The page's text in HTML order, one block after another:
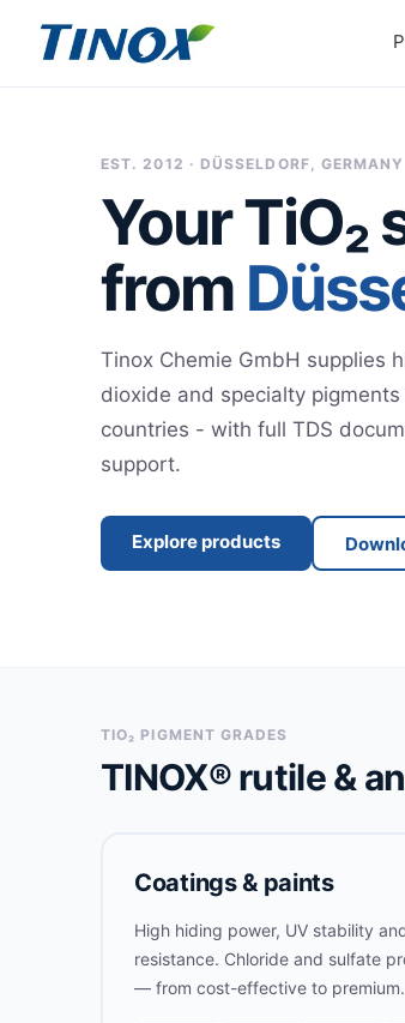
EST. 2012 · DÜSSELDORF, GERMANY
Your TiO₂
from
Tinox Chemie GmbH supplies
dioxide and specialty
countries - with full TDS
support.
Explore products
TIO₂ PIGMENT GRADES
TINOX® rutile &
Coatings & paints
High hiding power, UV stability
resistance. Chloride and sulfate
— from cost-effective to premium.